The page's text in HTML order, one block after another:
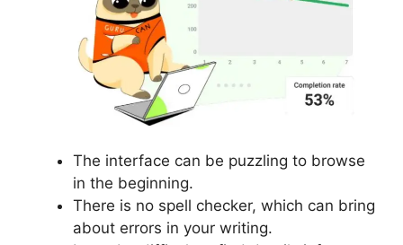
The interface can be puzzling to browse
in the beginning.
There is no spell checker, which can bring
about errors in your writing.